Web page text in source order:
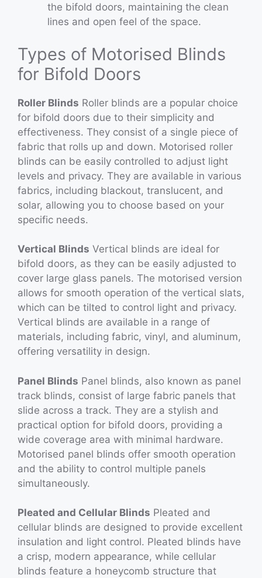
the bifold doors, maintaining the clean
lines and open feel of the space.
Types of Motorised Blinds
for Bifold Doors
Roller Blinds Roller blinds are a popular choice
for bifold doors due to their simplicity and
effectiveness. They consist of a single piece of
fabric that rolls up and down. Motorised roller
blinds can be easily controlled to adjust light
levels and privacy. They are available in various
fabrics, including blackout, translucent, and
solar, allowing you to choose based on your
specific needs.
Vertical Blinds Vertical blinds are ideal for
bifold doors, as they can be easily adjusted to
cover large glass panels. The motorised version
allows for smooth operation of the vertical slats,
which can be tilted to control light and privacy.
Vertical blinds are available in a range of
materials, including fabric, vinyl, and aluminum,
offering versatility in design.
Panel Blinds Panel blinds, also known as panel
track blinds, consist of large fabric panels that
slide across a track. They are a stylish and
practical option for bifold doors, providing a
wide coverage area with minimal hardware.
Motorised panel blinds offer smooth operation
and the ability to control multiple panels
simultaneously.
Pleated and Cellular Blinds Pleated and
cellular blinds are designed to provide excellent
insulation and light control. Pleated blinds have
a crisp, modern appearance, while cellular
blinds feature a honeycomb structure that